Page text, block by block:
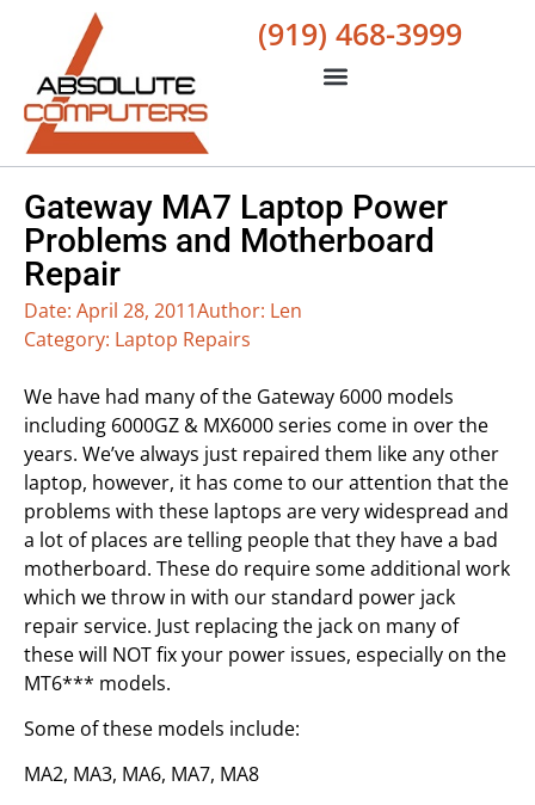
(919) 468-3999
Gateway MA7 Laptop Power
Problems and Motherboard
Repair
Date: April 28, 2011Author: Len
Category: Laptop Repairs
We have had many of the Gateway 6000 models
including 6000GZ & MX6000 series come in over the
years. We’ve always just repaired them like any other
laptop, however, it has come to our attention that the
problems with these laptops are very widespread and
a lot of places are telling people that they have a bad
motherboard. These do require some additional work
which we throw in with our standard power jack
repair service. Just replacing the jack on many of
these will NOT fix your power issues, especially on the
MT6*** models.
Some of these models include:
MA2, MA3, MA6, MA7, MA8